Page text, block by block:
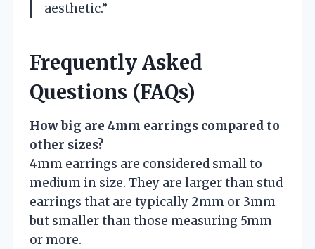
aesthetic.”
Frequently Asked
Questions (FAQs)
How big are 4mm earrings compared to
other sizes?
4mm earrings are considered small to
medium in size. They are larger than stud
earrings that are typically 2mm or 3mm
but smaller than those measuring 5mm
or more.